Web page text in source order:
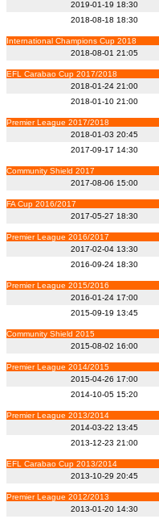
2019-01-19 18:30
2018-08-18 18:30
International Champions Cup 2018
2018-08-01 21:05
EFL Carabao Cup 2017/2018
2018-01-24 21:00
2018-01-10 21:00
Premier League 2017/2018
2018-01-03 20:45
2017-09-17 14:30
Community Shield 2017
2017-08-06 15:00
FA Cup 2016/2017
2017-05-27 18:30
Premier League 2016/2017
2017-02-04 13:30
2016-09-24 18:30
Premier League 2015/2016
2016-01-24 17:00
2015-09-19 13:45
Community Shield 2015
2015-08-02 16:00
Premier League 2014/2015
2015-04-26 17:00
2014-10-05 15:20
Premier League 2013/2014
2014-03-22 13:45
2013-12-23 21:00
EFL Carabao Cup 2013/2014
2013-10-29 20:45
Premier League 2012/2013
2013-01-20 14:30